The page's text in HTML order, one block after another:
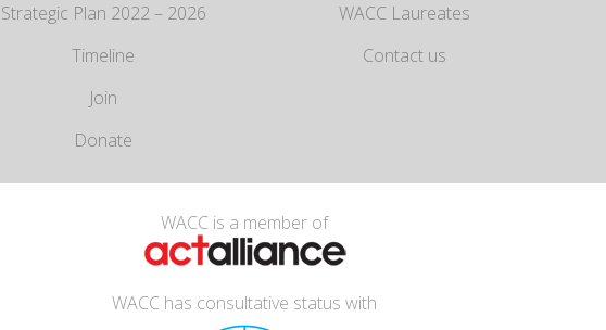
Strategic Plan 2022 – 2026
Timeline
Join
Donate
WACC Laureates
Contact us
WACC is a member of
WACC has consultative status with